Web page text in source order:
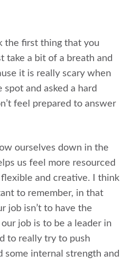
the first thing that you
take a bit of a breath and
it is really scary when
spot and asked a hard
feel prepared to answer
ourselves down in the
us feel more resourced
and creative. I think
to remember, in that
job isn’t to have the
job is to be a leader in
to really try to push
some internal strength and